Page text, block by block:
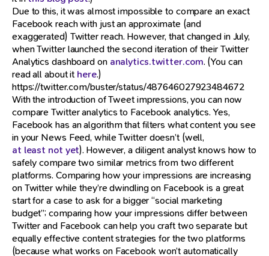
Due to this, it was almost impossible to compare an exact
Facebook reach with just an approximate (and
exaggerated) Twitter reach. However, that changed in July,
when Twitter launched the second iteration of their Twitter
Analytics dashboard on analytics.twitter.com. (You can
read all about ithere.)
https://twitter.com/buster/status/487646027923484672
With the introduction of Tweet impressions, you can now
compare Twitter analytics to Facebook analytics. Yes,
Facebook has an algorithm that filters what content you see
in your News Feed, while Twitter doesn’t (well,
at least not yet). However, a diligent analyst knows how to
safely compare two similar metrics from two different
platforms. Comparing how your impressions are increasing
on Twitter while they’re dwindling on Facebook is a great
start for a case to ask for a bigger “social marketing
budget”; comparing how your impressions differ between
Twitter and Facebook can help you craft two separate but
equally effective content strategies for the two platforms
(because what works on Facebook won’t automatically